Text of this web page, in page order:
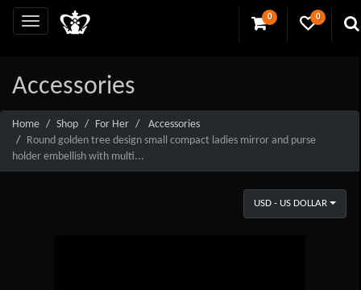
0 0
Accessories
Home Shop For Her
Accessories
Round golden tree design small compact ladies mirror and purse
holder embellish with multi...
USD - US DOLLAR